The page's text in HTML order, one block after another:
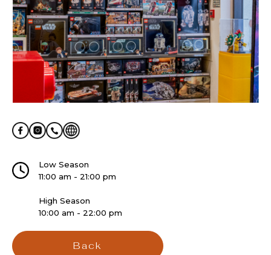
Low Season
11:00 am - 21:00 pm
High Season
10:00 am - 22:00 pm
Back